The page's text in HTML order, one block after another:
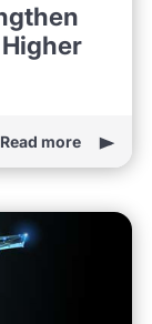
Read more